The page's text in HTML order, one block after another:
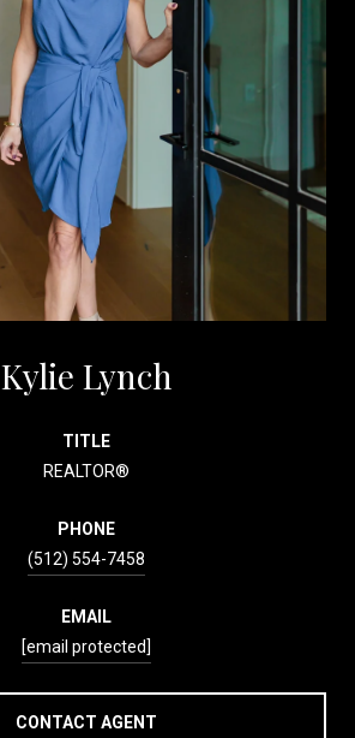
Kylie Lynch
TITLE
REALTOR®
PHONE
(512) 554-7458
EMAIL
[email protected]
CONTACT AGENT